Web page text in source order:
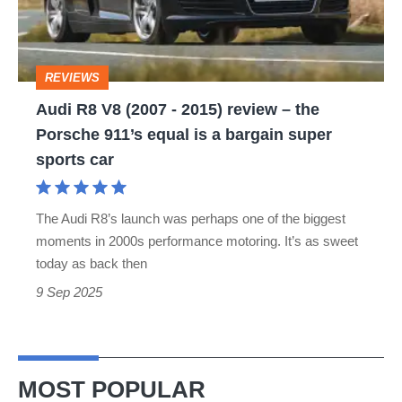
-
2015)
review
the
911’s
bargain
car
REVIEWS
Audi R8 V8 (2007 - 2015) review – the
Porsche 911’s equal is a bargain super
sports car
The Audi R8’s launch was perhaps one of the biggest
moments in 2000s performance motoring. It’s as sweet
today as back then
9 Sep 2025
MOST POPULAR